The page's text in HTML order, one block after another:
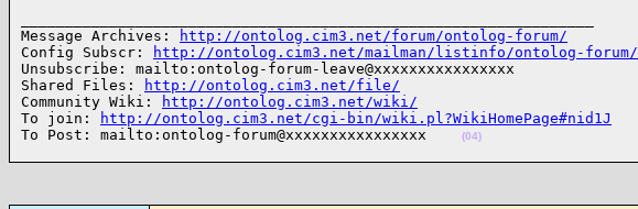
Message Archives:
http://ontolog.cim3.net/forum/ontolog-forum/
Config Subscr:
http://ontolog.cim3.net/mailman/listinfo/ontolog-forum/
Unsubscribe: mailto:ontolog-forum-leave@xxxxxxxxxxxxxxxx
Shared Files:
http://ontolog.cim3.net/file/
Community Wiki:
http://ontolog.cim3.net/wiki/
To join:
http://ontolog.cim3.net/cgi-bin/wiki.pl?WikiHomePage#nid1J
To Post: mailto:ontolog-forum@xxxxxxxxxxxxxxxx
(04)